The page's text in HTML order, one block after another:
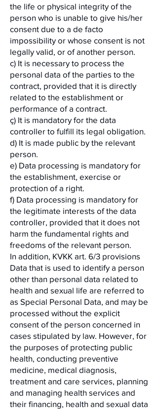
the life or physical integrity of the
person who is unable to give his/her
consent due to a de facto
impossibility or whose consent is not
legally valid, or of another person.
c) It is necessary to process the
personal data of the parties to the
contract, provided that it is directly
related to the establishment or
performance of a contract.
ç) It is mandatory for the data
controller to fulfill its legal obligation.
d) It is made public by the relevant
person.
e) Data processing is mandatory for
the establishment, exercise or
protection of a right.
f) Data processing is mandatory for
the legitimate interests of the data
controller, provided that it does not
harm the fundamental rights and
freedoms of the relevant person.
In addition, KVKK art. 6/3 provisions
Data that is used to identify a person
other than personal data related to
health and sexual life are referred to
as Special Personal Data, and may be
processed without the explicit
consent of the person concerned in
cases stipulated by law. However, for
the purposes of protecting public
health, conducting preventive
medicine, medical diagnosis,
treatment and care services, planning
and managing health services and
their financing, health and sexual data